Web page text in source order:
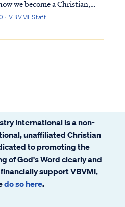
we become a Christian,
are saved. To summarize
grace, not our own will or
· VBVMI Staff
International is a non-
unaffiliated Christian
to promoting the
of God's Word clearly and
financially support VBVMI,
do so here.